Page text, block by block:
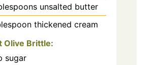
unsalted butter
thickened cream
Olive Brittle:
sugar